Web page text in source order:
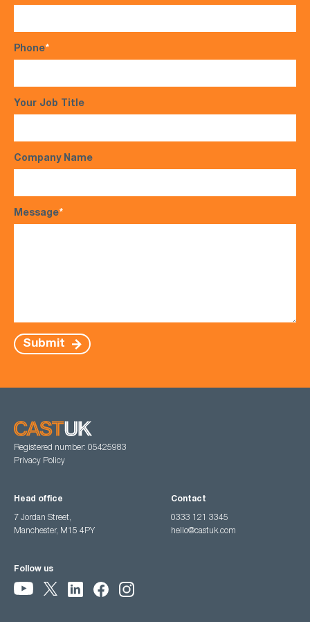
Phone*
Your Job Title
Company Name
Message*
Submit
Registered number: 05425983
Privacy Policy
Head office
7 Jordan Street,
Manchester, M15 4PY
Contact
0333 121 3345
hello@castuk.com
Follow us